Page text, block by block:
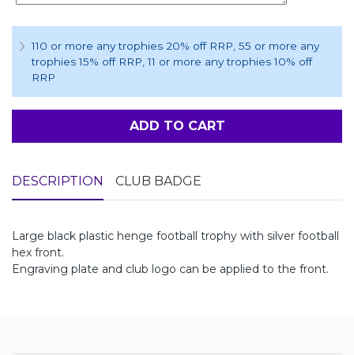
110 or more any trophies 20% off RRP, 55 or more any
trophies 15% off RRP, 11 or more any trophies 10% off
RRP
ADD TO CART
DESCRIPTION CLUB BADGE
Large black plastic henge football trophy with silver football
hex front.
Engraving plate and club logo can be applied to the front.